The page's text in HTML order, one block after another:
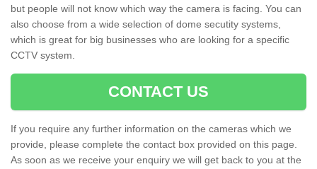
but people will not know which way the camera is facing. You can
also choose from a wide selection of dome secutity systems,
which is great for big businesses who are looking for a specific
CCTV system.
CONTACT US
If you require any further information on the cameras which we
provide, please complete the contact box provided on this page.
As soon as we receive your enquiry we will get back to you at the